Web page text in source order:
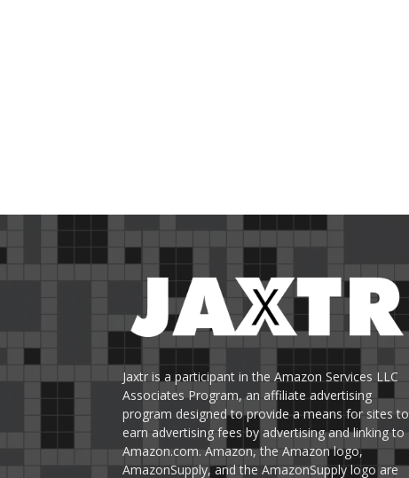
Jaxtr is a participant in the Amazon Services LLC
Associates Program, an affiliate advertising
program designed to provide a means for sites to
earn advertising fees by advertising and linking to
Amazon.com. Amazon, the Amazon logo,
AmazonSupply, and the AmazonSupply logo are